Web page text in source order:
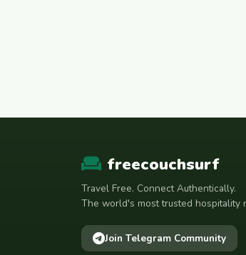
freecouchsurf
Travel Free. Connect Authentically.
The world's most trusted hospitality
Join Telegram Community